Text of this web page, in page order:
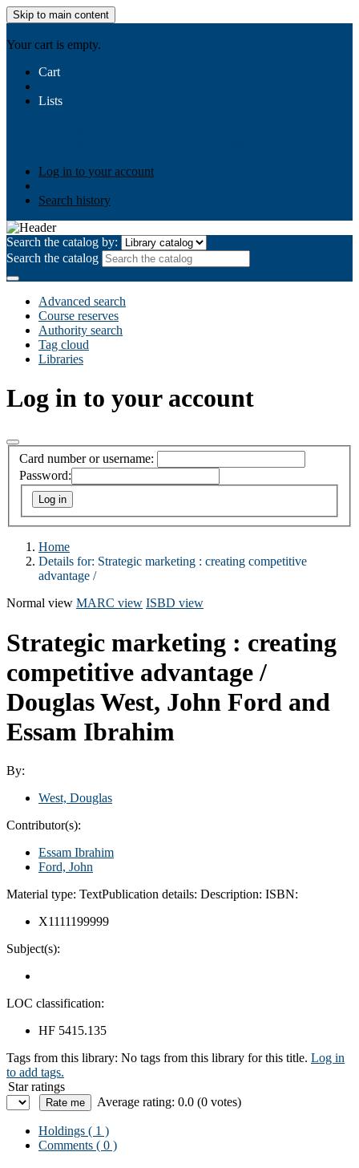
Skip to main content
Your cart is empty.
Cart
Lists
Log in to your account
Search history
Search the catalog by:
Search the catalog
Advanced search
Course reserves
Authority search
Tag cloud
Libraries
Log in to your account
Card number or username:
Password:
Home
Details for: Strategic marketing : creating competitive
advantage /
Normal view MARC view ISBD view
Strategic marketing : creating
competitive advantage /
Douglas West, John Ford and
Essam Ibrahim
By:
West, Douglas
Contributor(s):
Essam Ibrahim
Ford, John
Material type: TextPublication details: Description: ISBN:
X1111199999
Subject(s):
LOC classification:
HF 5415.135
Tags from this library: No tags from this library for this title. Log in
to add tags.
Star ratings
Average rating: 0.0 (0 votes)
Holdings ( 1 )
Comments ( 0 )